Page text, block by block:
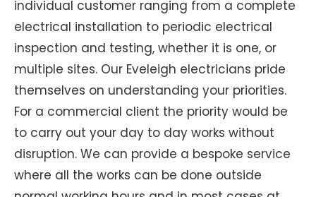
individual customer ranging from a complete
electrical installation to periodic electrical
inspection and testing, whether it is one, or
multiple sites. Our Eveleigh electricians pride
themselves on understanding your priorities.
For a commercial client the priority would be
to carry out your day to day works without
disruption. We can provide a bespoke service
where all the works can be done outside